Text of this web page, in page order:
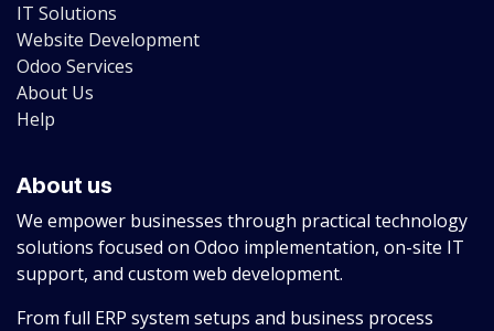
IT Solutions
Website Development
Odoo Services
About Us
Help
About us
We empower businesses through practical technology
solutions focused on Odoo implementation, on-site IT
support, and custom web development.
From full ERP system setups and business process